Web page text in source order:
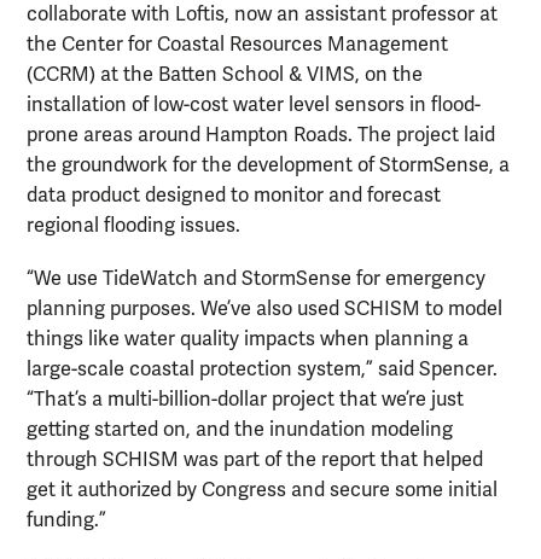
collaborate with Loftis, now an assistant professor at
the Center for Coastal Resources Management
(CCRM) at the Batten School & VIMS, on the
installation of low-cost water level sensors in flood-
prone areas around Hampton Roads. The project laid
the groundwork for the development of StormSense, a
data product designed to monitor and forecast
regional flooding issues.
“We use TideWatch and StormSense for emergency
planning purposes. We’ve also used SCHISM to model
things like water quality impacts when planning a
large-scale coastal protection system,” said Spencer.
“That’s a multi-billion-dollar project that we’re just
getting started on, and the inundation modeling
through SCHISM was part of the report that helped
get it authorized by Congress and secure some initial
funding.”